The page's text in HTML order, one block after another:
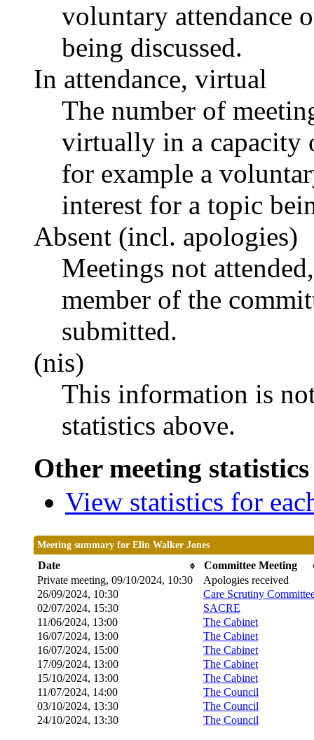
voluntary attendance
being discussed.
In attendance, virtual
The number of
virtually in a capacity
for example a
interest for a topic
Absent (incl. apologies)
Meetings not
member of the
submitted.
(nis)
This information is
statistics above.
Other meeting
View statistics for
Meeting summary for Elin Walker Jones
Date
Committee Meeting
Private meeting, 09/10/2024, 10:30
Apologies received
26/09/2024, 10:30
Care Scrutiny
02/07/2024, 15:30
SACRE
11/06/2024, 13:00 The Cabinet
16/07/2024, 13:00 The Cabinet
16/07/2024, 15:00 The Cabinet
17/09/2024, 13:00 The Cabinet
15/10/2024, 13:00 The Cabinet
11/07/2024, 14:00 The Council
03/10/2024, 13:30 The Council
24/10/2024, 13:30 The Council